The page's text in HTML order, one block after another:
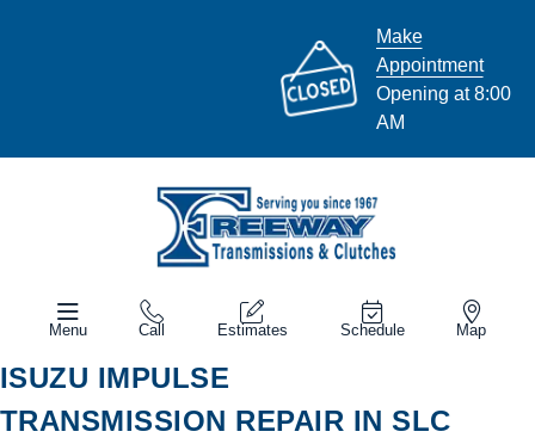
Make
Appointment
Opening at 8:00
AM
Menu Call Estimates Schedule Map
ISUZU IMPULSE
TRANSMISSION REPAIR IN SLC